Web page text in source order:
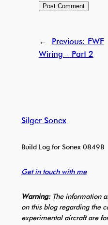
← Previous: FWF
Wiring – Part 2
Silger Sonex
Build Log for Sonex 0849B
Get in touch with me
Warning:The information
on this blog regarding the
experimental aircraft are